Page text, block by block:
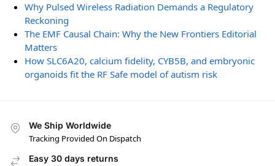
Why Pulsed Wireless Radiation Demands a Regulatory
Reckoning
The EMF Causal Chain: Why the New Frontiers Editorial
Matters
How SLC6A20, calcium fidelity, CYB5B, and embryonic
organoids fit the RF Safe model of autism risk
We Ship Worldwide
Tracking Provided On Dispatch
Easy 30 days returns